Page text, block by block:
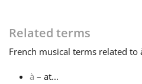
English
Related terms
French musical terms related to
à – at...